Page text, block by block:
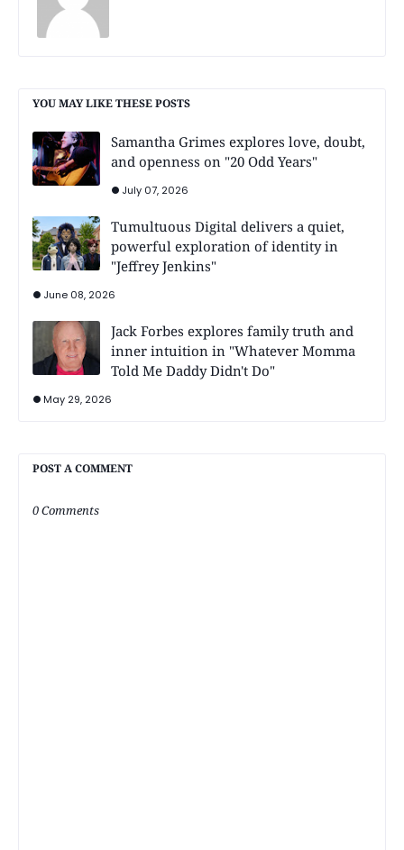
YOU MAY LIKE THESE POSTS
Samantha Grimes explores love, doubt,
and openness on "20 Odd Years"
July 07, 2026
Tumultuous Digital delivers a quiet,
powerful exploration of identity in
"Jeffrey Jenkins"
June 08, 2026
Jack Forbes explores family truth and
inner intuition in "Whatever Momma
Told Me Daddy Didn't Do"
May 29, 2026
POST A COMMENT
0 Comments